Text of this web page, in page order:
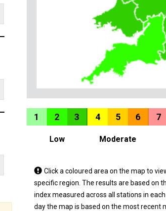
1 2 3 4 5 6 7
Low Moderate
Tap
a
coloured
area
Click a coloured area on the map to
specific region. The results are based on
index measured across all stations in
day the map is based on the most recent